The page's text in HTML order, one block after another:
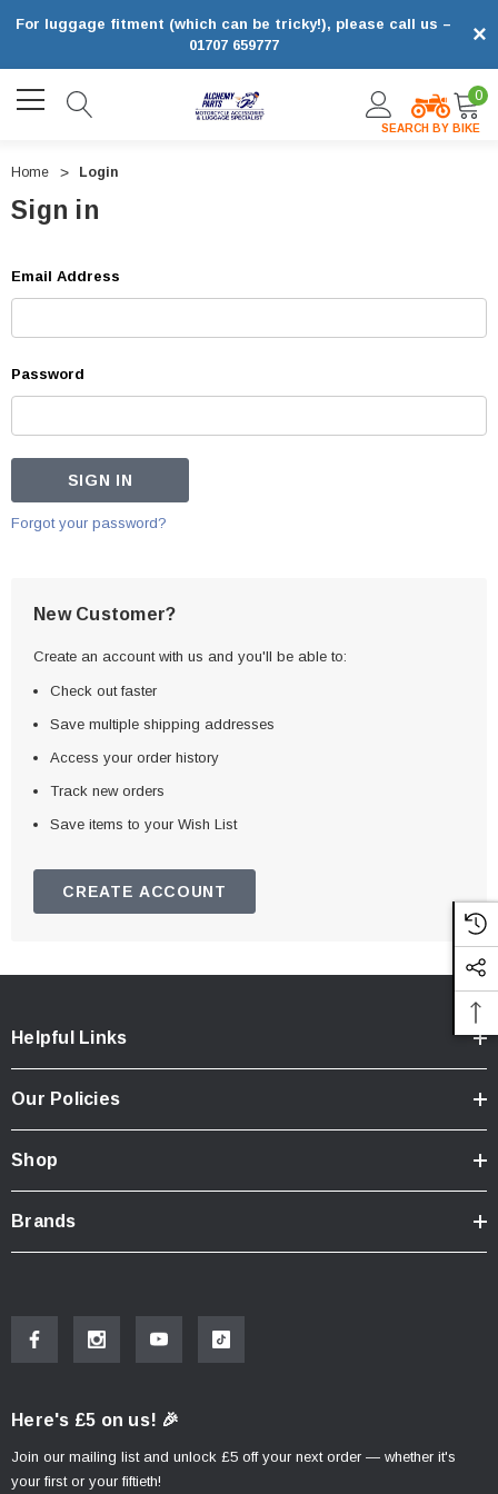
×
For luggage fitment (which can be tricky!), please call us –
01707 659777
SEARCH BY BIKE
0
Home Login
Sign in
Email Address
Password
Forgot your password?
New Customer?
Create an account with us and you'll be able to:
Check out faster
Save multiple shipping addresses
Access your order history
Track new orders
Save items to your Wish List
CREATE ACCOUNT
Helpful Links
Our Policies
Shop
Brands
Here's £5 on us! 🎉
Join our mailing list and unlock £5 off your next order — whether it's
your first or your fiftieth!